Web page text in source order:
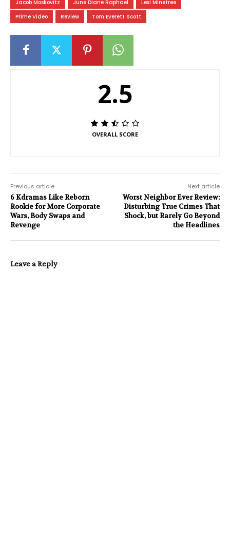
Jacob Moskovitz
June Diane Raphael
Lexi Minetree
Prime Video
Review Tom Everett Scott
2.5
OVERALL SCORE
Previous article
6 Kdramas Like Reborn
Rookie for More Corporate
Wars, Body Swaps and
Revenge
Next article
Worst Neighbor Ever Review:
Disturbing True Crimes That
Shock, but Rarely Go Beyond
the Headlines
Leave a Reply